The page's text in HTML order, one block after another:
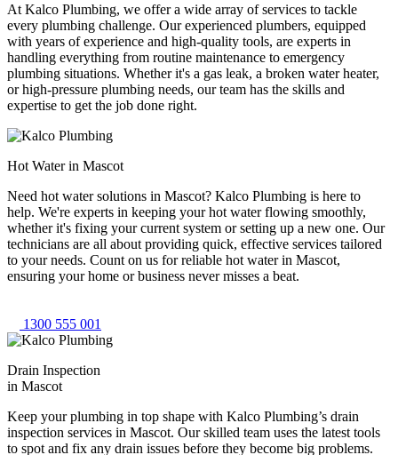
At Kalco Plumbing, we offer a wide array of services to tackle
every plumbing challenge. Our experienced plumbers, equipped
with years of experience and high-quality tools, are experts in
handling everything from routine maintenance to emergency
plumbing situations. Whether it's a gas leak, a broken water heater,
or high-pressure plumbing needs, our team has the skills and
expertise to get the job done right.
Hot Water in Mascot
Need hot water solutions in Mascot? Kalco Plumbing is here to
help. We're experts in keeping your hot water flowing smoothly,
whether it's fixing your current system or setting up a new one. Our
technicians are all about providing quick, effective services tailored
to your needs. Count on us for reliable hot water in Mascot,
ensuring your home or business never misses a beat.
1300 555 001
Drain Inspection
in Mascot
Keep your plumbing in top shape with Kalco Plumbing’s drain
inspection services in Mascot. Our skilled team uses the latest tools
to spot and fix any drain issues before they become big problems.